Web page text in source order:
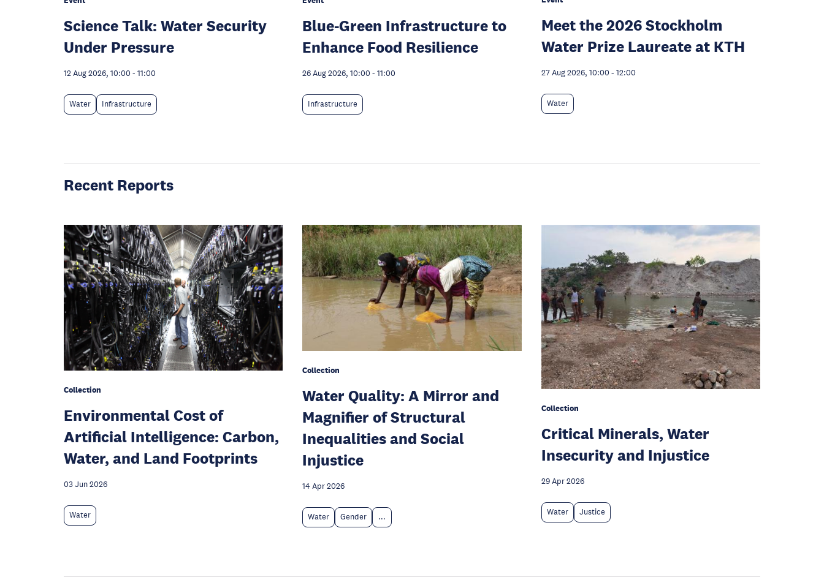
Science Talk: Water Security
Under Pressure
12 Aug 2026, 10:00 - 11:00
Water Infrastructure
Blue-Green Infrastructure to
Enhance Food Resilience
26 Aug 2026, 10:00 - 11:00
Infrastructure
Meet the 2026 Stockholm
Water Prize Laureate at KTH
27 Aug 2026, 10:00 - 12:00
Water
Recent Reports
Collection
Environmental Cost of
Artificial Intelligence: Carbon,
Water, and Land Footprints
03 Jun 2026
Water
Collection
Water Quality: A Mirror and
Magnifier of Structural
Inequalities and Social
Injustice
14 Apr 2026
Water Gender ...
Collection
Critical Minerals, Water
Insecurity and Injustice
29 Apr 2026
Water Justice